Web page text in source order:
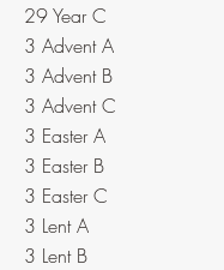
29 Year C
3 Advent A
3 Advent B
3 Advent C
3 Easter A
3 Easter B
3 Easter C
3 Lent A
3 Lent B